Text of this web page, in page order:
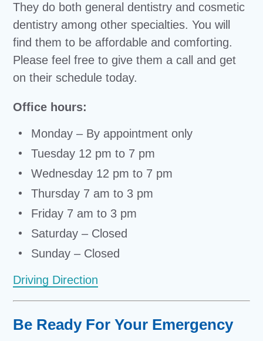
They do both general dentistry and cosmetic
dentistry among other specialties. You will
find them to be affordable and comforting.
Please feel free to give them a call and get
on their schedule today.
Office hours:
Monday – By appointment only
Tuesday 12 pm to 7 pm
Wednesday 12 pm to 7 pm
Thursday 7 am to 3 pm
Friday 7 am to 3 pm
Saturday – Closed
Sunday – Closed
Driving Direction
Be Ready For Your Emergency